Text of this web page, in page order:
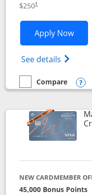
$250†
Apply Now
See details Opens
empty checkbox
Compare
Compare the Marriott
NEW CARDMEMBER
45,000 Bonus Points